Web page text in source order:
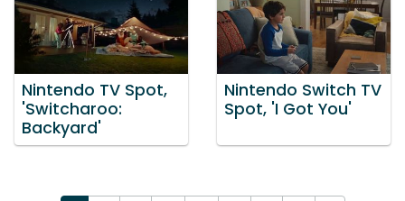
Nintendo TV Spot,
'Switcharoo:
Backyard'
Nintendo Switch TV
Spot, 'I Got You'